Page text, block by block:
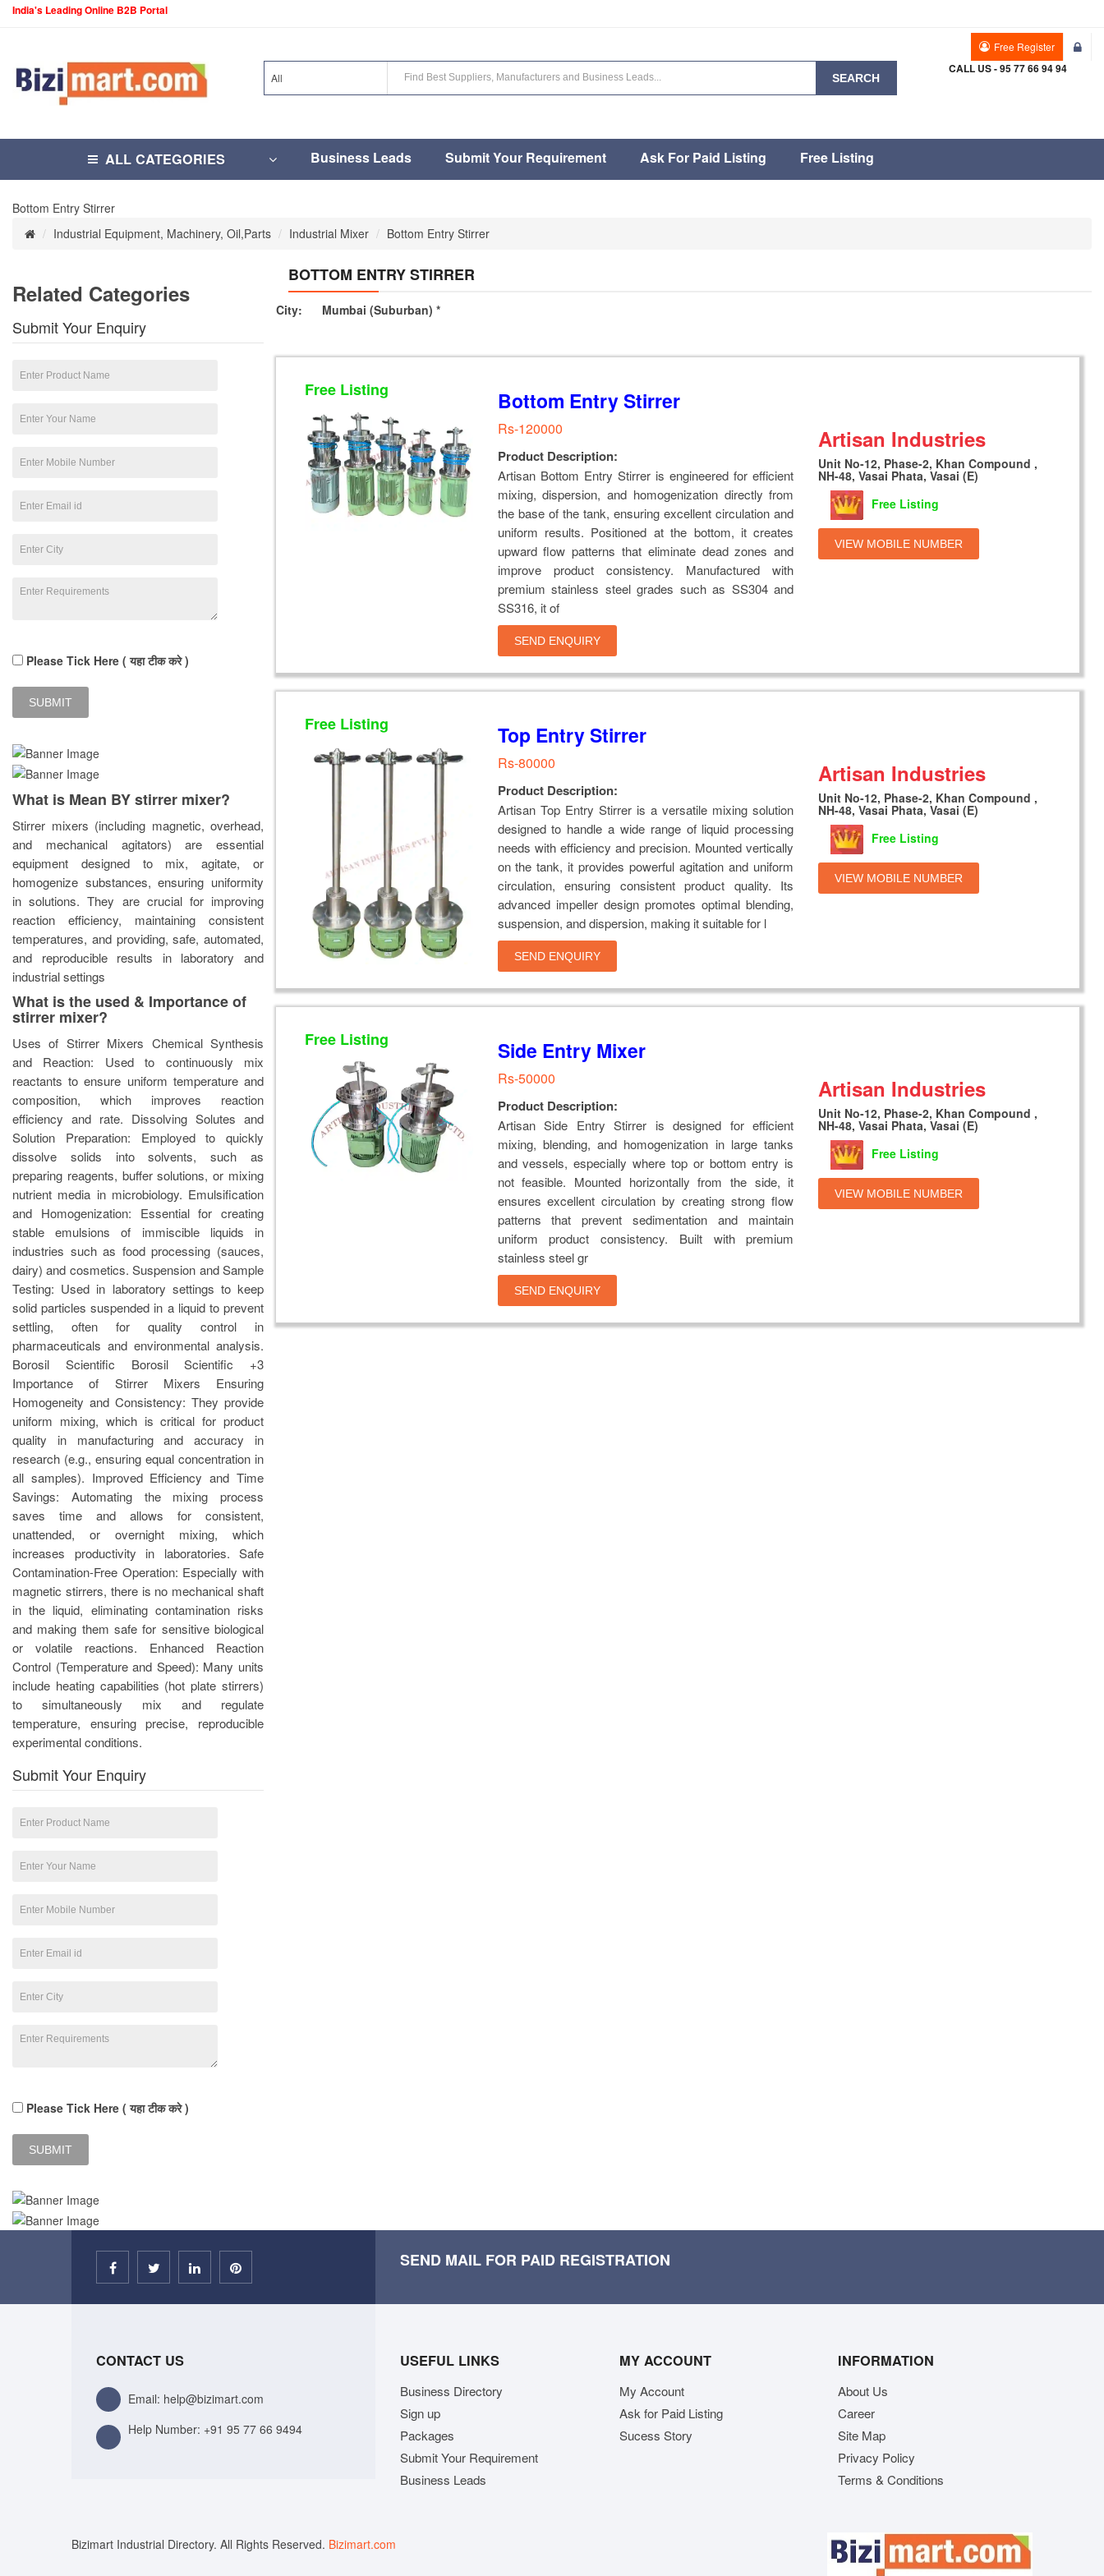
India's Leading Online B2B Portal
Free Register
All SEARCH
CALL US - 95 77 66 94 94
ALL CATEGORIES Business Leads Submit Your Requirement Ask For Paid Listing Free Listing
Bottom Entry Stirrer
Industrial Equipment, Machinery, Oil,Parts
Industrial Mixer Bottom Entry Stirrer
Related Categories
Submit Your Enquiry
Please Tick Here ( यहा टीक करे )
What is Mean BY stirrer mixer?
Stirrer mixers (including magnetic, overhead,
and mechanical agitators) are essential
equipment designed to mix, agitate, or
homogenize substances, ensuring uniformity
in solutions. They are crucial for improving
reaction efficiency, maintaining consistent
temperatures, and providing, safe, automated,
and reproducible results in laboratory and
industrial settings
What is the used & Importance of
stirrer mixer?
Uses of Stirrer Mixers Chemical Synthesis
and Reaction: Used to continuously mix
reactants to ensure uniform temperature and
composition, which improves reaction
efficiency and rate. Dissolving Solutes and
Solution Preparation: Employed to quickly
dissolve solids into solvents, such as
preparing reagents, buffer solutions, or mixing
nutrient media in microbiology. Emulsification
and Homogenization: Essential for creating
stable emulsions of immiscible liquids in
industries such as food processing (sauces,
dairy) and cosmetics. Suspension and Sample
Testing: Used in laboratory settings to keep
solid particles suspended in a liquid to prevent
settling, often for quality control in
pharmaceuticals and environmental analysis.
Borosil Scientific Borosil Scientific +3
Importance of Stirrer Mixers Ensuring
Homogeneity and Consistency: They provide
uniform mixing, which is critical for product
quality in manufacturing and accuracy in
research (e.g., ensuring equal concentration in
all samples). Improved Efficiency and Time
Savings: Automating the mixing process
saves time and allows for consistent,
unattended, or overnight mixing, which
increases productivity in laboratories. Safe
Contamination-Free Operation: Especially with
magnetic stirrers, there is no mechanical shaft
in the liquid, eliminating contamination risks
and making them safe for sensitive biological
or volatile reactions. Enhanced Reaction
Control (Temperature and Speed): Many units
include heating capabilities (hot plate stirrers)
to simultaneously mix and regulate
temperature, ensuring precise, reproducible
experimental conditions.
Submit Your Enquiry
Please Tick Here ( यहा टीक करे )
BOTTOM ENTRY STIRRER
City: Mumbai (Suburban) *
Free Listing Bottom Entry Stirrer
Rs-120000
Product Description:
Artisan Bottom Entry Stirrer is engineered for efficient
mixing, dispersion, and homogenization directly from
the base of the tank, ensuring excellent circulation and
uniform results. Positioned at the bottom, it creates
upward flow patterns that eliminate dead zones and
improve product consistency. Manufactured with
premium stainless steel grades such as SS304 and
SS316, it of
SEND ENQUIRY
Artisan Industries
Unit No-12, Phase-2, Khan Compound ,
NH-48, Vasai Phata, Vasai (E)
Free Listing
VIEW MOBILE NUMBER
Free Listing Top Entry Stirrer
Rs-80000
Product Description:
Artisan Top Entry Stirrer is a versatile mixing solution
designed to handle a wide range of liquid processing
needs with efficiency and precision. Mounted vertically
on the tank, it provides powerful agitation and uniform
circulation, ensuring consistent product quality. Its
advanced impeller design promotes optimal blending,
suspension, and dispersion, making it suitable for l
SEND ENQUIRY
Artisan Industries
Unit No-12, Phase-2, Khan Compound ,
NH-48, Vasai Phata, Vasai (E)
Free Listing
VIEW MOBILE NUMBER
Free Listing Side Entry Mixer
Rs-50000
Product Description:
Artisan Side Entry Stirrer is designed for efficient
mixing, blending, and homogenization in large tanks
and vessels, especially where top or bottom entry is
not feasible. Mounted horizontally from the side, it
ensures excellent circulation by creating strong flow
patterns that prevent sedimentation and maintain
uniform product consistency. Built with premium
stainless steel gr
SEND ENQUIRY
Artisan Industries
Unit No-12, Phase-2, Khan Compound ,
NH-48, Vasai Phata, Vasai (E)
Free Listing
VIEW MOBILE NUMBER
SEND MAIL FOR PAID REGISTRATION
CONTACT US
Email: help@bizimart.com
Help Number: +91 95 77 66 9494
USEFUL LINKS
Business Directory
Sign up
Packages
Submit Your Requirement
Business Leads
MY ACCOUNT
My Account
Ask for Paid Listing
Sucess Story
INFORMATION
About Us
Career
Site Map
Privacy Policy
Terms & Conditions
Bizimart Industrial Directory. All Rights Reserved. Bizimart.com